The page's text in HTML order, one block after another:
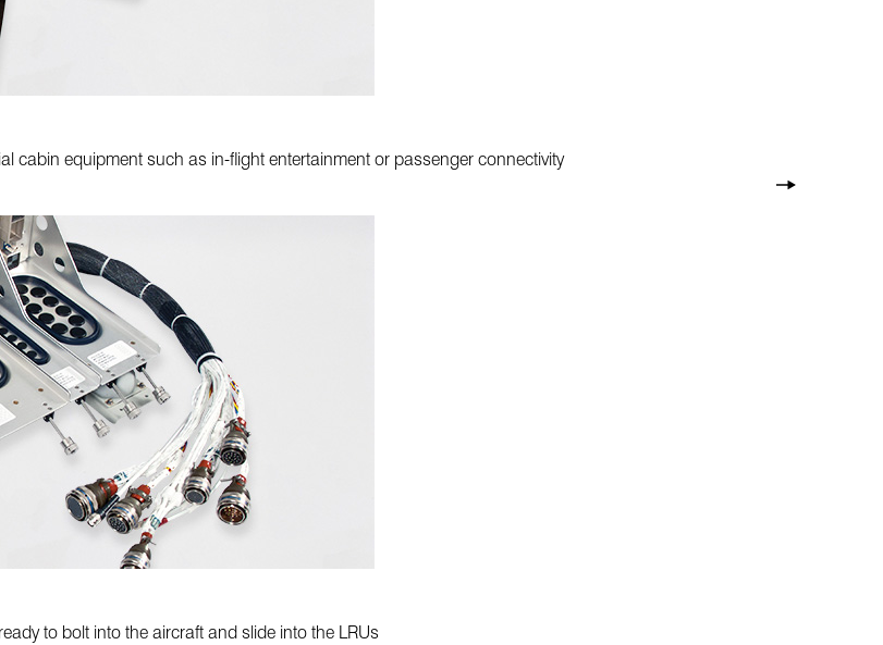
equipment such as in-flight entertainment or passenger connectivity
to bolt into the aircraft and slide into the LRUs